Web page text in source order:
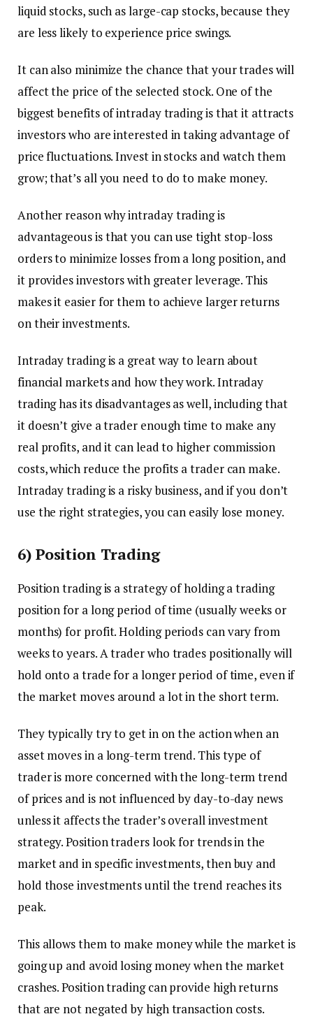
liquid stocks, such as large-cap stocks, because they
are less likely to experience price swings.
It can also minimize the chance that your trades will
affect the price of the selected stock. One of the
biggest benefits of intraday trading is that it attracts
investors who are interested in taking advantage of
price fluctuations. Invest in stocks and watch them
grow; that’s all you need to do to make money.
Another reason why intraday trading is
advantageous is that you can use tight stop-loss
orders to minimize losses from a long position, and
it provides investors with greater leverage. This
makes it easier for them to achieve larger returns
on their investments.
Intraday trading is a great way to learn about
financial markets and how they work. Intraday
trading has its disadvantages as well, including that
it doesn’t give a trader enough time to make any
real profits, and it can lead to higher commission
costs, which reduce the profits a trader can make.
Intraday trading is a risky business, and if you don’t
use the right strategies, you can easily lose money.
6) Position Trading
Position trading is a strategy of holding a trading
position for a long period of time (usually weeks or
months) for profit. Holding periods can vary from
weeks to years. A trader who trades positionally will
hold onto a trade for a longer period of time, even if
the market moves around a lot in the short term.
They typically try to get in on the action when an
asset moves in a long-term trend. This type of
trader is more concerned with the long-term trend
of prices and is not influenced by day-to-day news
unless it affects the trader’s overall investment
strategy. Position traders look for trends in the
market and in specific investments, then buy and
hold those investments until the trend reaches its
peak.
This allows them to make money while the market is
going up and avoid losing money when the market
crashes. Position trading can provide high returns
that are not negated by high transaction costs.